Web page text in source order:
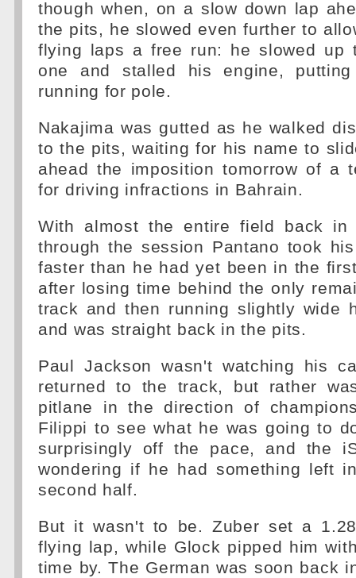
though when, on a slow down lap
the pits, he slowed even further to
flying laps a free run: he slowed up
one and stalled his engine,
running for pole.
Nakajima was gutted as he walked
to the pits, waiting for his name to
ahead the imposition tomorrow of a
for driving infractions in Bahrain.
With almost the entire field back in
through the session Pantano took
faster than he had yet been in the
after losing time behind the only
track and then running slightly wide
and was straight back in the pits.
Paul Jackson wasn't watching his
returned to the track, but rather
pitlane in the direction of
Filippi to see what he was going to
surprisingly off the pace, and the
wondering if he had something left
second half.
But it wasn't to be. Zuber set a
flying lap, while Glock pipped him
time by. The German was soon back